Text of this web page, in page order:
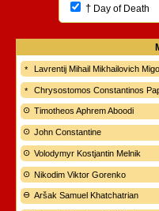
†Day of Death
Lavrentij Mihail Mikhailovich
Chrysostomos Constantinos
Timotheos Aphrem Aboodi
John Constantine
Volodymyr Kostjantin Melnik
Nikodim Viktor Gorenko
Aršak Samuel Khatchatrian